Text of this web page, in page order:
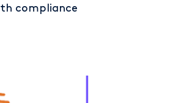
compliance